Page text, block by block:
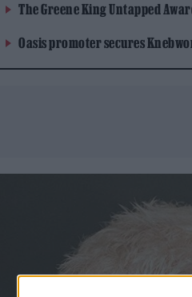
The Greene King Untapped
Oasis promoter secures